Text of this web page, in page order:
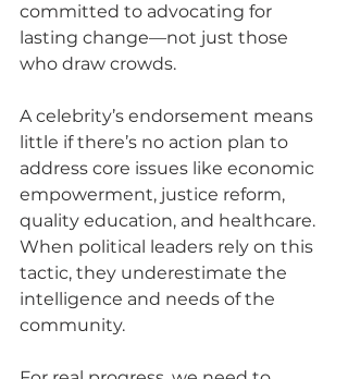
committed to advocating for
lasting change—not just those
who draw crowds.
A celebrity’s endorsement means
little if there’s no action plan to
address core issues like economic
empowerment, justice reform,
quality education, and healthcare.
When political leaders rely on this
tactic, they underestimate the
intelligence and needs of the
community.